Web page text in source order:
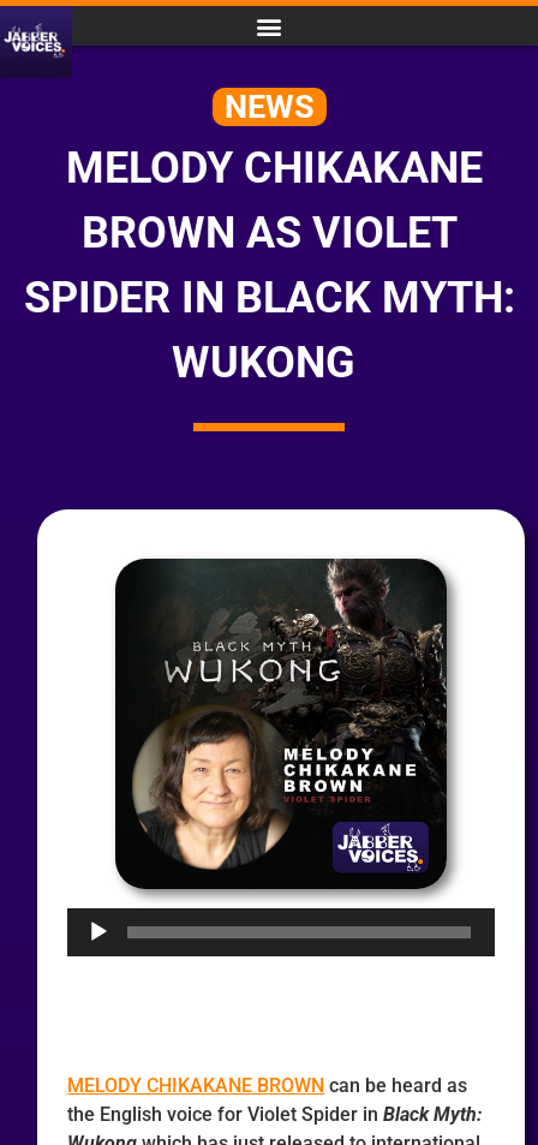
NEWS
MELODY CHIKAKANE
BROWN AS VIOLET
SPIDER IN BLACK MYTH:
WUKONG
Audio
MELODY CHIKAKANE BROWN can be heard as
the English voice for Violet Spider inBlack Myth: